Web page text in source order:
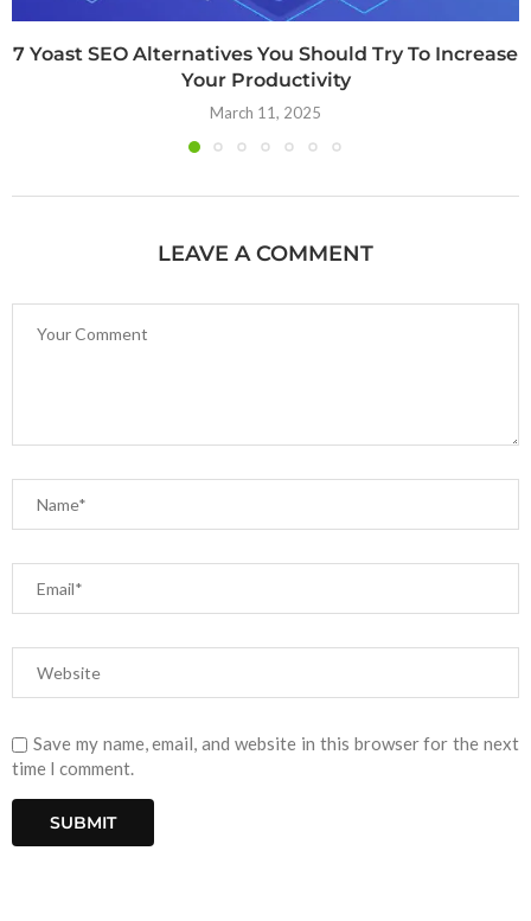
7 Yoast SEO Alternatives You Should Try To Increase
Your Productivity
March 11, 2025
LEAVE A COMMENT
Save my name, email, and website in this browser for the next
time I comment.